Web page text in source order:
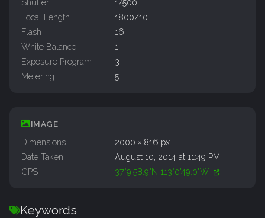
Focal Length
1800/10
Flash
16
White Balance
1
Exposure Program
3
Metering
5
IMAGE
Dimensions
2000 × 816 px
Date Taken
August 10, 2014 at 11:49 PM
GPS
37°9'58.9"N 113°0'49.0"W
Keywords